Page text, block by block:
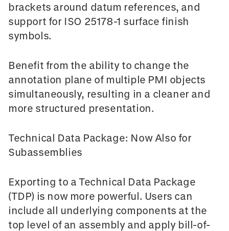
brackets around datum references, and
support for ISO 25178-1 surface finish
symbols.
Benefit from the ability to change the
annotation plane of multiple PMI objects
simultaneously, resulting in a cleaner and
more structured presentation.
Technical Data Package: Now Also for
Subassemblies
Exporting to a Technical Data Package
(TDP) is now more powerful. Users can
include all underlying components at the
top level of an assembly and apply bill-of-